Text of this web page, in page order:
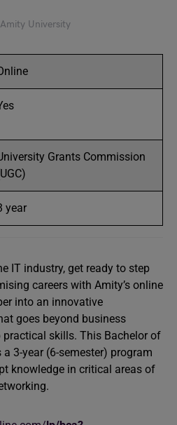
University
Grants Commission
year
IT industry, get ready to step
careers with Amity’s online
into an innovative
goes beyond business
skills. This Bachelor of
3-year (6-semester) program
knowledge in critical areas of